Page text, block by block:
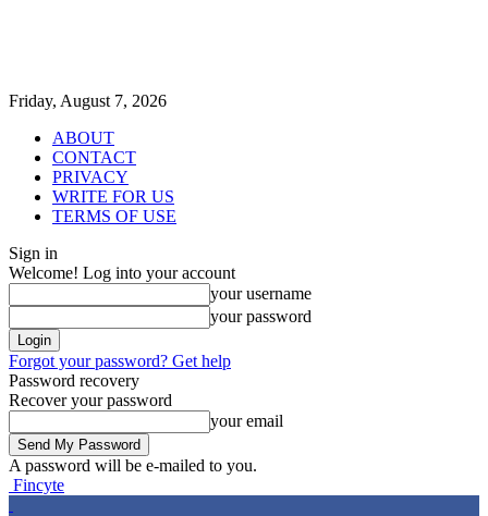
Friday, August 7, 2026
ABOUT
CONTACT
PRIVACY
WRITE FOR US
TERMS OF USE
Sign in
Welcome! Log into your account
your username
your password
Forgot your password? Get help
Password recovery
Recover your password
your email
A password will be e-mailed to you.
Fincyte